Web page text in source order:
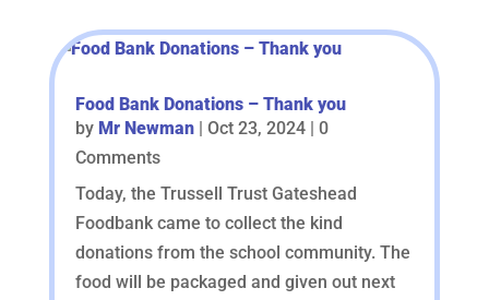
Food Bank Donations – Thank you
by Mr Newman| Oct 23, 2024| 0
Comments
Today, the Trussell Trust Gateshead
Foodbank came to collect the kind
donations from the school community. The
food will be packaged and given out next